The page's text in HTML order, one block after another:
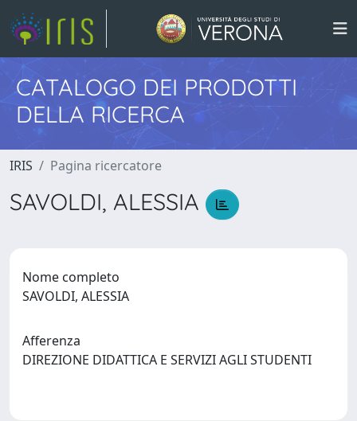
CATALOGO DEI PRODOTTI
DELLA RICERCA
IRIS Pagina ricercatore
SAVOLDI, ALESSIA
Nome completo
SAVOLDI, ALESSIA
Afferenza
DIREZIONE DIDATTICA E SERVIZI AGLI STUDENTI